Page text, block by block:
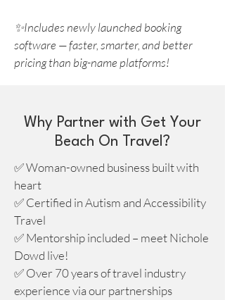
✨Includes newly launched booking
software — faster, smarter, and better
pricing than big-name platforms!
Why Partner with Get Your
Beach On Travel?
✅ Woman-owned business built with
heart
✅ Certified in Autism and Accessibility
Travel
✅ Mentorship included – meet Nichole
Dowd live!
✅ Over 70 years of travel industry
experience via our partnerships